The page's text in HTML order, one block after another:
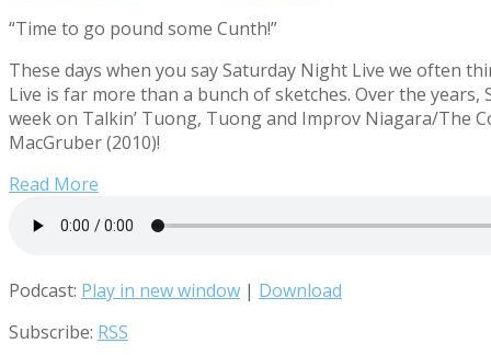
“Time to go pound some Cunth!”
These days when you say Saturday Night Live we often
Live is far more than a bunch of sketches. Over the
week on Talkin’ Tuong, Tuong and Improv Niagara/The
MacGruber (2010)!
Read More
Podcast: Play in new window | Download
Subscribe: RSS